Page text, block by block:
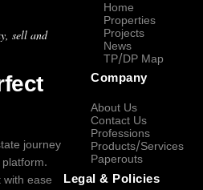
sell and
journey
with ease
Home
Properties
Projects
News
TP/DP Map
Company
About Us
Contact Us
Professions
Products/Services
Paperouts
Legal & Policies